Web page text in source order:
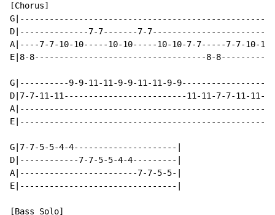
[Chorus]
D|--------------7-7-------7-
A|----7-7-10-10-----10-10-----10-10-7-7-----7-7-10-
E|8-8-----------------------------------8-
G|----------9-9-11-11-9-9-11-11-9-9-----------------9-
D|7-7-11-11-------------------------11-11-7-7-11-
G|7-7-5-5-4-4---------------------|
D|------------7-7-5-5-4-4---------|
A|------------------------7-7-5-5-|
E|--------------------------------|
[Bass Solo]